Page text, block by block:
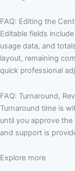
FAQ: Editing the
Editable fields
usage data, and
layout, remaining
quick professional
FAQ: Turnaround,
Turnaround time is
until you approve
and support is
Explore more